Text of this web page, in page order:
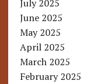
July 2025
June 2025
May 2025
April 2025
March 2025
February 2025